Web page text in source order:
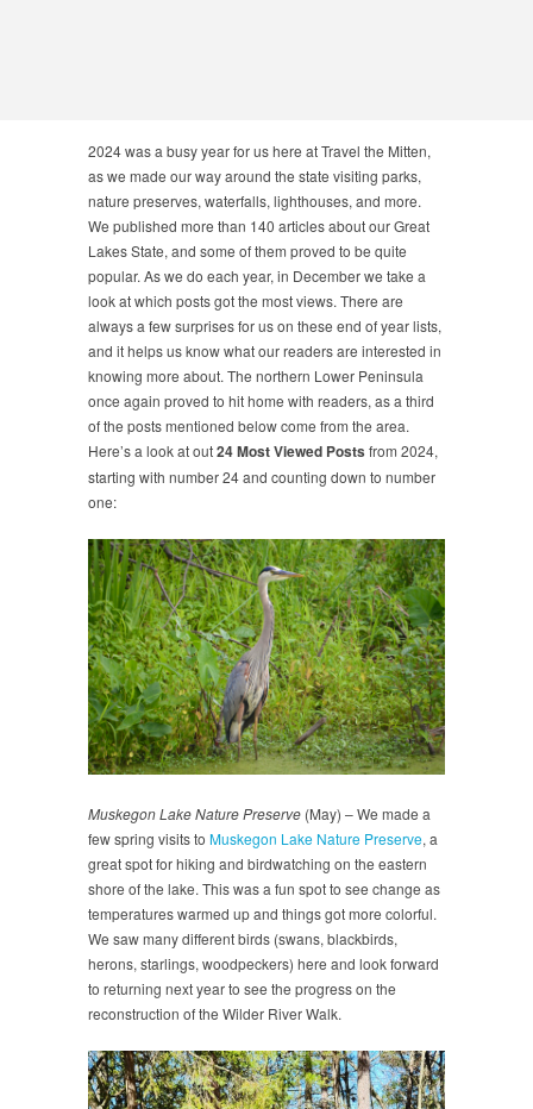
2024 was a busy year for us here at Travel the Mitten,
as we made our way around the state visiting parks,
nature preserves, waterfalls, lighthouses, and more.
We published more than 140 articles about our Great
Lakes State, and some of them proved to be quite
popular. As we do each year, in December we take a
look at which posts got the most views. There are
always a few surprises for us on these end of year lists,
and it helps us know what our readers are interested in
knowing more about. The northern Lower Peninsula
once again proved to hit home with readers, as a third
of the posts mentioned below come from the area.
Here’s a look at out24 Most Viewed Posts from 2024,
starting with number 24 and counting down to number
one:
Muskegon Lake Nature Preserve (May) – We made a
few spring visits to Muskegon Lake Nature Preserve, a
great spot for hiking and birdwatching on the eastern
shore of the lake. This was a fun spot to see change as
temperatures warmed up and things got more colorful.
We saw many different birds (swans, blackbirds,
herons, starlings, woodpeckers) here and look forward
to returning next year to see the progress on the
reconstruction of the Wilder River Walk.